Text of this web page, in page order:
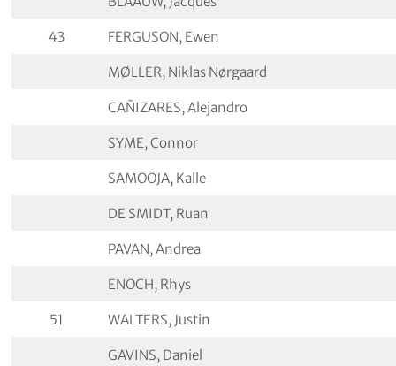
43 FERGUSON, Ewen
MØLLER, Niklas Nørgaard
CAÑIZARES, Alejandro
SYME, Connor
SAMOOJA, Kalle
DE SMIDT, Ruan
PAVAN, Andrea
ENOCH, Rhys
51 WALTERS, Justin
GAVINS, Daniel